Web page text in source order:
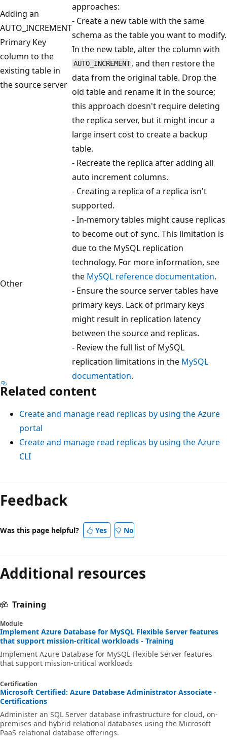
Adding an
AUTO_INCREMENT
Primary Key
column to the
existing table in
the source server
approaches:
- Create a new table with the same
schema as the table you want to modify.
In the new table, alter the column with
AUTO_INCREMENT , and then restore the
data from the original table. Drop the
old table and rename it in the source;
this approach doesn't require deleting
the replica server, but it might incur a
large insert cost to create a backup
table.
- Recreate the replica after adding all
auto increment columns.
Other
- Creating a replica of a replica isn't
supported.
- In-memory tables might cause replicas
to become out of sync. This limitation is
due to the MySQL replication
technology. For more information, see
the MySQL reference documentation.
- Ensure the source server tables have
primary keys. Lack of primary keys
might result in replication latency
between the source and replicas.
- Review the full list of MySQL
replication limitations in the MySQL
documentation.
Related content
Create and manage read replicas by using the Azure
portal
Create and manage read replicas by using the Azure
CLI
Feedback
Was this page helpful? Yes No
Additional resources
Training
Module
Implement Azure Database for MySQL Flexible Server features
that support mission-critical workloads - Training
Implement Azure Database for MySQL Flexible Server features
that support mission-critical workloads
Certification
Microsoft Certified: Azure Database Administrator Associate -
Certifications
Administer an SQL Server database infrastructure for cloud, on-
premises and hybrid relational databases using the Microsoft
PaaS relational database offerings.